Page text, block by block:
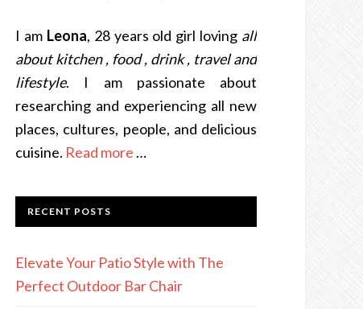
I am Leona, 28 years old girl loving all
about kitchen , food , drink , travel and
lifestyle. I am passionate about
researching and experiencing all new
places, cultures, people, and delicious
cuisine. Read more …
RECENT POSTS
Elevate Your Patio Style with The
Perfect Outdoor Bar Chair